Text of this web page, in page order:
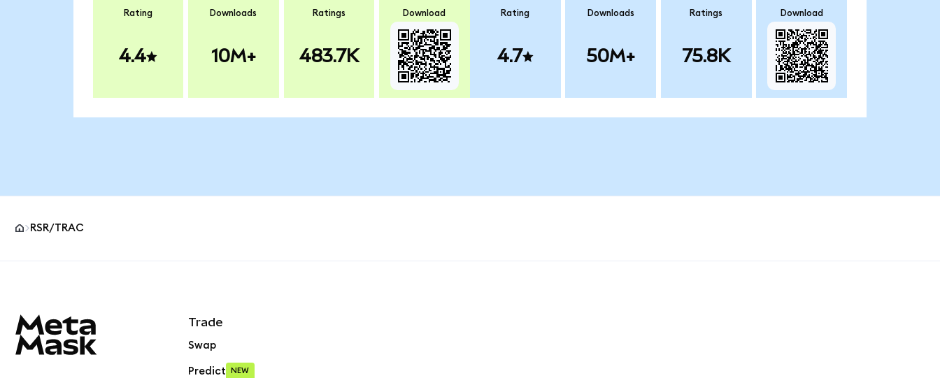
Rating
4.4
Downloads
10M+
Ratings
483.7K
Download Rating
4.7
Downloads
50M+
Ratings
75.8K
Download
RSR/TRAC
Trade
Swap
Predict NEW